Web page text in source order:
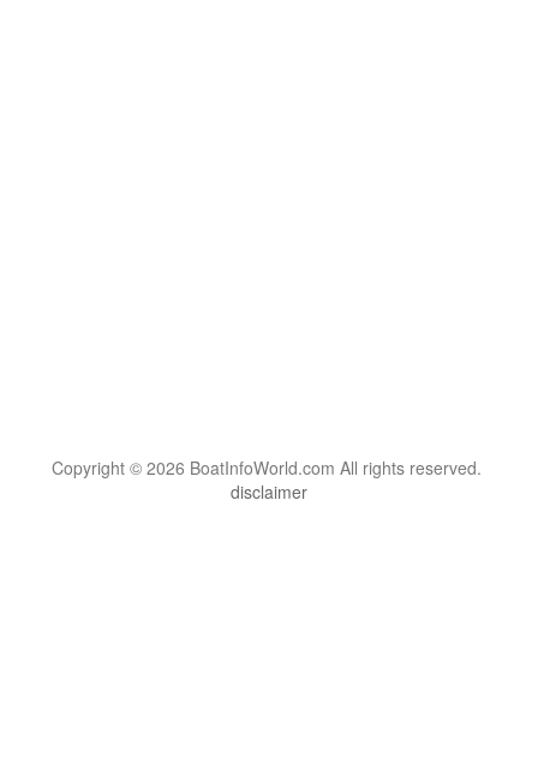
Copyright © 2026 BoatInfoWorld.com All rights reserved.
disclaimer